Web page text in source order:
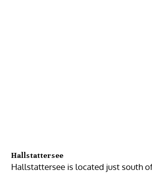
Hallstattersee
Hallstattersee is located just south